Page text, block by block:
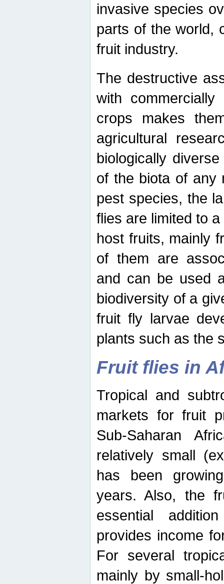
invasive species
parts of the world,
fruit industry.
The destructive
with
crops makes
agricultural
biologically
of the biota of any
pest species, the
flies are limited to
host fruits, mainly
of them are
and can be used
biodiversity of a
fruit fly larvae
plants such as the
Fruit flies in
Tropical and
markets for fruit
Sub-Saharan
relatively small
has been
years. Also, the
essential
provides income
For several
mainly by small-